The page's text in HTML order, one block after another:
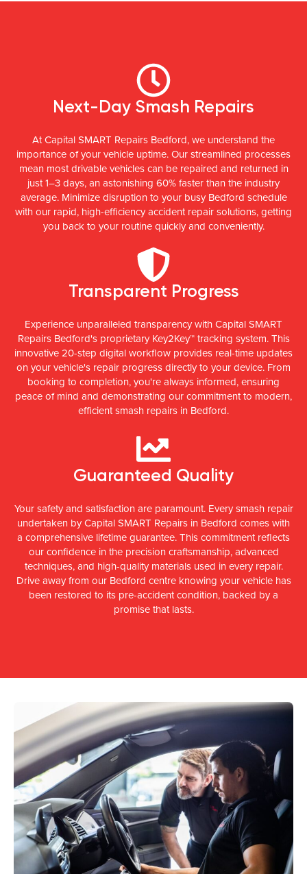
Next-Day Smash Repairs
At Capital SMART Repairs Bedford, we understand the
importance of your vehicle uptime. Our streamlined processes
mean most drivable vehicles can be repaired and returned in
just 1–3 days, an astonishing 60% faster than the industry
average. Minimize disruption to your busy Bedford schedule
with our rapid, high-efficiency accident repair solutions, getting
you back to your routine quickly and conveniently.
Transparent Progress
Experience unparalleled transparency with Capital SMART
Repairs Bedford's proprietary Key2Key™ tracking system. This
innovative 20-step digital workflow provides real-time updates
on your vehicle's repair progress directly to your device. From
booking to completion, you're always informed, ensuring
peace of mind and demonstrating our commitment to modern,
efficient smash repairs in Bedford.
Guaranteed Quality
Your safety and satisfaction are paramount. Every smash repair
undertaken by Capital SMART Repairs in Bedford comes with
a comprehensive lifetime guarantee. This commitment reflects
our confidence in the precision craftsmanship, advanced
techniques, and high-quality materials used in every repair.
Drive away from our Bedford centre knowing your vehicle has
been restored to its pre-accident condition, backed by a
promise that lasts.